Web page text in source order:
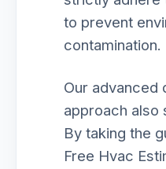
to prevent
contamination.
Our advanced
approach also
By taking the
Free Hvac